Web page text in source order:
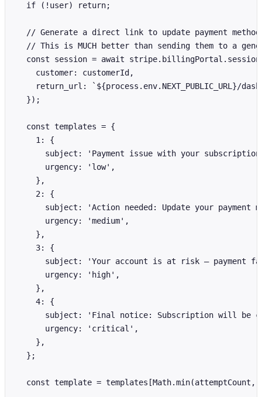
  if (!user) return;
  // Generate a direct link to update payment method
// This is MUCH better than sending them to a
const session = await
    customer: customerId,
return_url: `${process.env.NEXT_PUBLIC_URL}/
  });
  const templates = {
    1: {
subject: 'Payment issue with your
      urgency: 'low',
    },
    2: {
subject: 'Action needed: Update your payment
      urgency: 'medium',
    },
    3: {
subject: 'Your account is at risk — payment
      urgency: 'high',
    },
    4: {
subject: 'Final notice: Subscription will be
      urgency: 'critical',
    },
  };
const template = templates[Math.min(attemptCount,